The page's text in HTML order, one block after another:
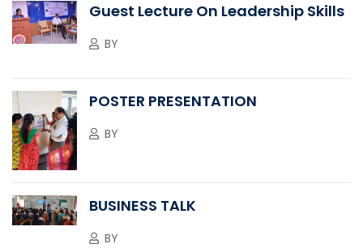
Guest Lecture On Leadership Skills
BY
POSTER PRESENTATION
BY
BUSINESS TALK
BY